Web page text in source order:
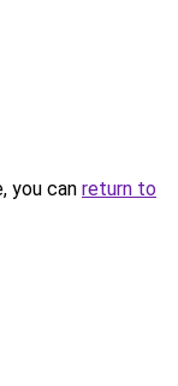
you can return to